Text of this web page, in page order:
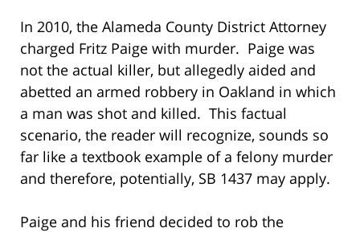
In 2010, the Alameda County District Attorney
charged Fritz Paige with murder. Paige was
not the actual killer, but allegedly aided and
abetted an armed robbery in Oakland in which
a man was shot and killed. This factual
scenario, the reader will recognize, sounds so
far like a textbook example of a felony murder
and therefore, potentially, SB 1437 may apply.
Paige and his friend decided to rob the